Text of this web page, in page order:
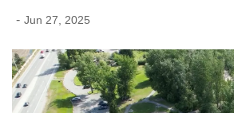
- Jun 27, 2025